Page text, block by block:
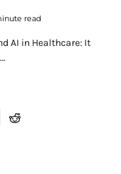
read
AI in Healthcare: It